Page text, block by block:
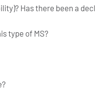
Has there been a
type of MS?